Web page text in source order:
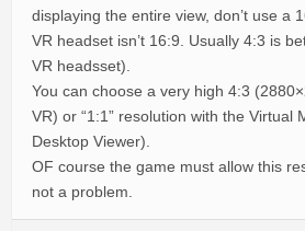
displaying the entire view, don’t use a
VR headset isn’t 16:9. Usually 4:3 is
VR headsset).
You can choose a very high 4:3
VR) or “1:1” resolution with the Virtual
Desktop Viewer).
OF course the game must allow this
not a problem.